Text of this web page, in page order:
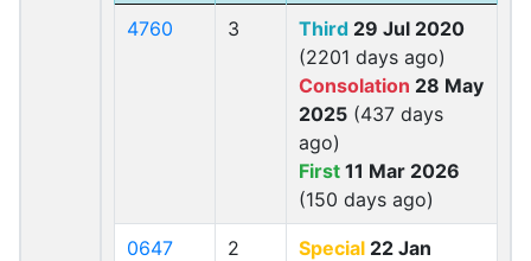
4760 3 Third 29 Jul 2020
(2201 days ago)
Consolation 28 May
2025 (437 days
ago)
First 11 Mar 2026
(150 days ago)
0647 2 Special 22 Jan